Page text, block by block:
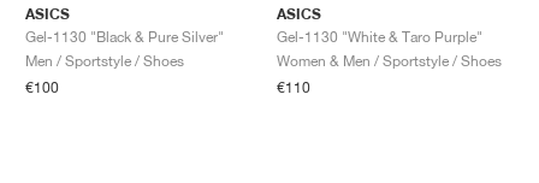
ASICS
Gel-1130 "Black & Pure Silver"
Men / Sportstyle / Shoes
€100
ASICS
Gel-1130 "White & Taro Purple"
Women & Men / Sportstyle / Shoes
€110